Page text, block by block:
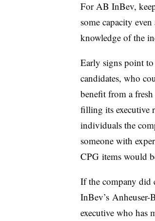
For AB InBev,
some capacity
knowledge of the
Early signs point
candidates, who
benefit from a
filling its executive
individuals the
someone with
CPG items would
If the company did
InBev’s
executive who has